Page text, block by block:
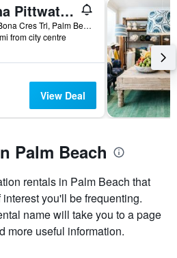
Yha Pittwater Eco, Sydney
37 Bona Cres Trl, Palm Beach, NSW, Australia
from city centre
View Deal
Palm Beach
rentals in Palm Beach that
you'll be frequenting.
name will take you to a page
more useful information.